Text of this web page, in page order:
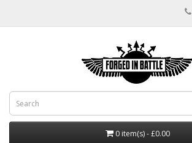
0 item(s) - £0.00